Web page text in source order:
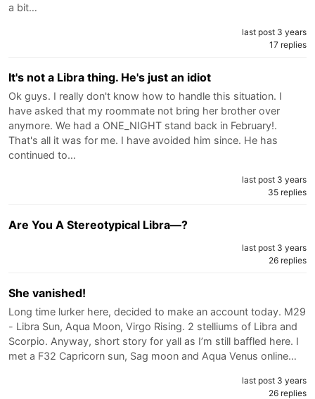
a bit…
last post 3 years
17 replies
It's not a Libra thing. He's just an idiot
Ok guys. I really don't know how to handle this situation. I
have asked that my roommate not bring her brother over
anymore. We had a ONE_NIGHT stand back in February!.
That's all it was for me. I have avoided him since. He has
continued to…
last post 3 years
35 replies
Are You A Stereotypical Libra—?
last post 3 years
26 replies
She vanished!
Long time lurker here, decided to make an account today. M29
- Libra Sun, Aqua Moon, Virgo Rising. 2 stelliums of Libra and
Scorpio. Anyway, short story for yall as I’m still baffled here. I
met a F32 Capricorn sun, Sag moon and Aqua Venus online…
last post 3 years
26 replies